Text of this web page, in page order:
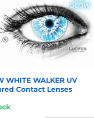
WHITE WALKER UV
Contact Lenses